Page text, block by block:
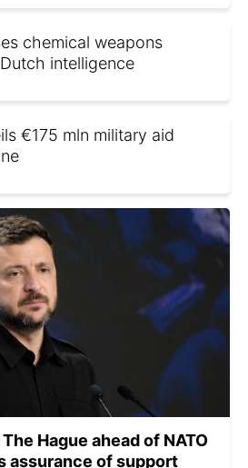
chemical weapons
intelligence
€175 mln military aid
Hague ahead of NATO
assurance of support